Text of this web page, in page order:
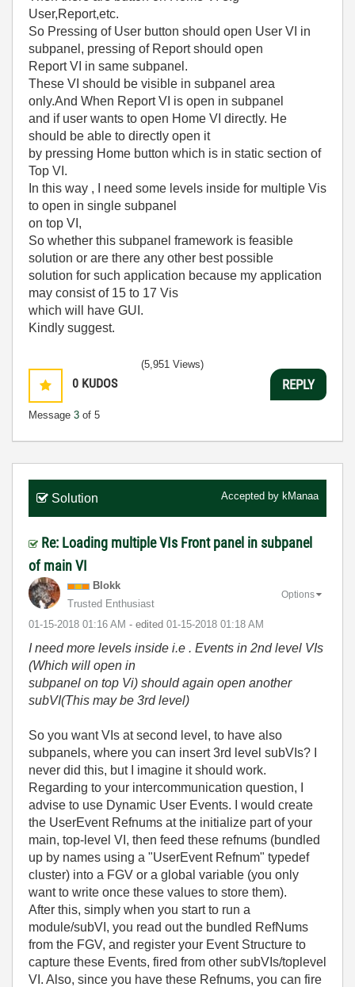
User,Report,etc.
So Pressing of User button should open User VI in
subpanel, pressing of Report should open
Report VI in same subpanel.
These VI should be visible in subpanel area
only.And When Report VI is open in subpanel
and if user wants to open Home VI directly. He
should be able to directly open it
by pressing Home button which is in static section of
Top VI.
In this way , I need some levels inside for multiple Vis
to open in single subpanel
on top VI,
So whether this subpanel framework is feasible
solution or are there any other best possible
solution for such application because my application
may consist of 15 to 17 Vis
which will have GUI.
Kindly suggest.
0 KUDOS
Message 3 of 5
(5,951 Views)
REPLY
Solution Accepted by kManaa
Re: Loading multiple VIs Front panel in subpanel
of main VI
Blokk
Trusted Enthusiast
‎01-15-2018 01:16 AM - edited ‎01-15-2018 01:18 AM
Options
I need more levels inside i.e . Events in 2nd level VIs
(Which will open in
subpanel on top Vi) should again open another
subVI(This may be 3rd level)
So you want VIs at second level, to have also
subpanels, where you can insert 3rd level subVIs? I
never did this, but I imagine it should work.
Regarding to your intercommunication question, I
advise to use Dynamic User Events. I would create
the UserEvent Refnums at the initialize part of your
main, top-level VI, then feed these refnums (bundled
up by names using a "UserEvent Refnum" typedef
cluster) into a FGV or a global variable (you only
want to write once these values to store them).
After this, simply when you start to run a
module/subVI, you read out the bundled RefNums
from the FGV, and register your Event Structure to
capture these Events, fired from other subVIs/toplevel
VI. Also, since you have these Refnums, you can fire